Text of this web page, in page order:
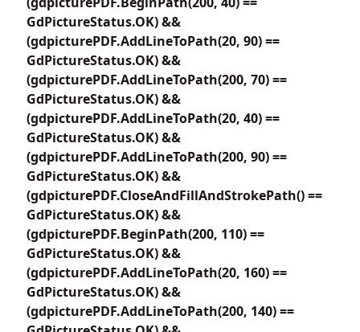
GdPictureStatus.OK) &&
(gdpicturePDF.AddLineToPath(20, 90) ==
GdPictureStatus.OK) &&
(gdpicturePDF.AddLineToPath(200, 70) ==
GdPictureStatus.OK) &&
(gdpicturePDF.AddLineToPath(20, 40) ==
GdPictureStatus.OK) &&
(gdpicturePDF.AddLineToPath(200, 90) ==
GdPictureStatus.OK) &&
(gdpicturePDF.CloseAndFillAndStrokePath() ==
GdPictureStatus.OK) &&
(gdpicturePDF.BeginPath(200, 110) ==
GdPictureStatus.OK) &&
(gdpicturePDF.AddLineToPath(20, 160) ==
GdPictureStatus.OK) &&
(gdpicturePDF.AddLineToPath(200, 140) ==